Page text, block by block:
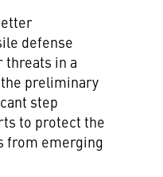
defense
threats in a
preliminary
step
to protect the
from emerging